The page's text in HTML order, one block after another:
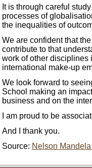
It is through careful
processes of
the inequalities of
We are confident that
contribute to that
work of other disciplines
international make-up
We look forward to
School making an
business and on the
I am proud to be
And I thank you.
Source: Nelson